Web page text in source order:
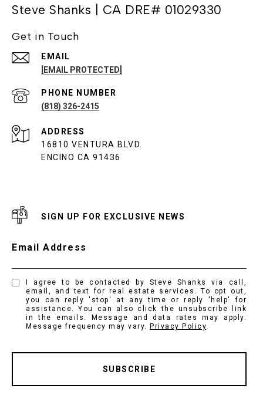
Steve Shanks | CA DRE# 01029330
Get in Touch
EMAIL
[EMAIL PROTECTED]
PHONE NUMBER
(818) 326-2415
ADDRESS
16810 VENTURA BLVD.
ENCINO CA 91436
SIGN UP FOR EXCLUSIVE NEWS
Email Address
I agree to be contacted by Steve Shanks via call,
email, and text for real estate services. To opt out,
you can reply 'stop' at any time or reply 'help' for
assistance. You can also click the unsubscribe link
in the emails. Message and data rates may apply.
Message frequency may vary.
Privacy Policy.
SUBSCRIBE